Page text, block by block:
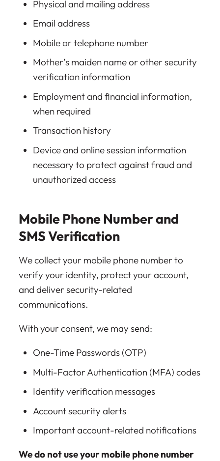
Physical and mailing address
Email address
Mobile or telephone number
Mother’s maiden name or other security
verification information
Employment and financial information,
when required
Transaction history
Device and online session information
necessary to protect against fraud and
unauthorized access
Mobile Phone Number and
SMS Verification
We collect your mobile phone number to
verify your identity, protect your account,
and deliver security-related
communications.
With your consent, we may send:
One-Time Passwords (OTP)
Multi-Factor Authentication (MFA) codes
Identity verification messages
Account security alerts
Important account-related notifications
We do not use your mobile phone number